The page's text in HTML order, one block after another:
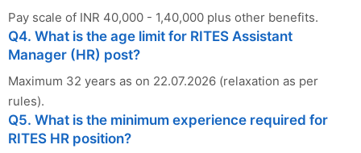
Pay scale of INR 40,000 - 1,40,000 plus other benefits.
Q4. What is the age limit for RITES Assistant
Manager (HR) post?
Maximum 32 years as on 22.07.2026 (relaxation as per
rules).
Q5. What is the minimum experience required for
RITES HR position?